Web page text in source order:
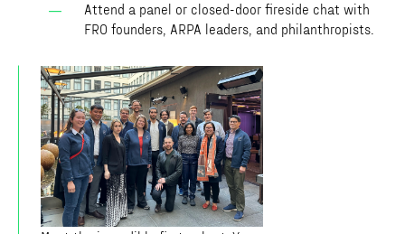
Attend a panel or closed-door fireside chat with
FRO founders, ARPA leaders, and philanthropists.